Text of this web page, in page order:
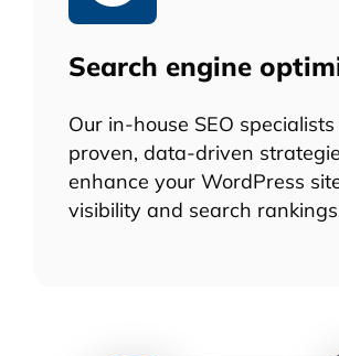
Search engine
Our in-house SEO specialists
proven, data-driven
enhance your WordPress
visibility and search